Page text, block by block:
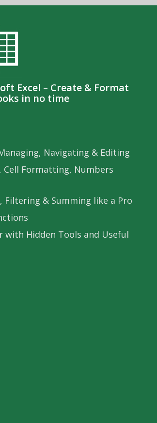
Excel – Create & Format
in no time
Navigating & Editing
Cell Formatting, Numbers
Filtering & Summing like a Pro
with Hidden Tools and Useful